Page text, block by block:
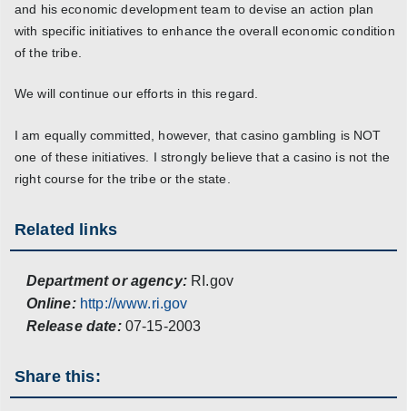
and his economic development team to devise an action plan
with specific initiatives to enhance the overall economic condition
of the tribe.
We will continue our efforts in this regard.
I am equally committed, however, that casino gambling is NOT
one of these initiatives. I strongly believe that a casino is not the
right course for the tribe or the state.
Related links
Department or agency: RI.gov
Online: http://www.ri.gov
Release date: 07-15-2003
Share this: